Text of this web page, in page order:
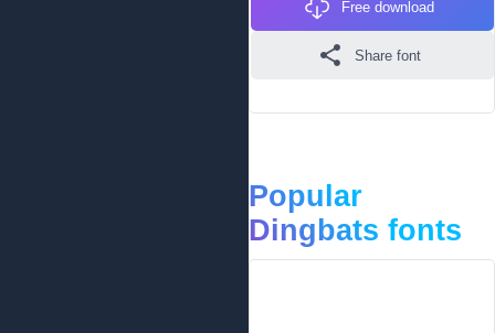
Free download
Share font
Popular
Dingbats fonts